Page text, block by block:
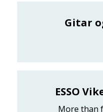
Gitar
ESSO
More than